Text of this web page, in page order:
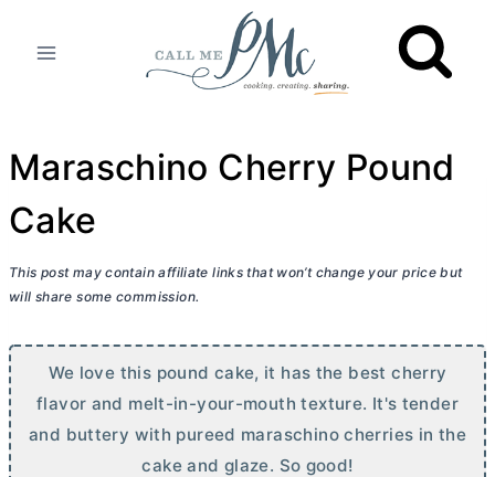
Maraschino Cherry Pound
Cake
This post may contain affiliate links that won’t change your price but
will share some commission.
We love this pound cake, it has the best cherry
flavor and melt-in-your-mouth texture. It's tender
and buttery with pureed maraschino cherries in the
cake and glaze. So good!